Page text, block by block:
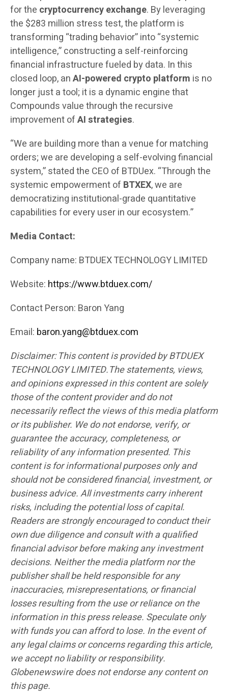
for the cryptocurrency exchange. By leveraging
the $283 million stress test, the platform is
transforming “trading behavior” into “systemic
intelligence,” constructing a self-reinforcing
financial infrastructure fueled by data. In this
closed loop, anAI-powered crypto platform is no
longer just a tool; it is a dynamic engine that
Compounds value through the recursive
improvement ofAI strategies.
“We are building more than a venue for matching
orders; we are developing a self-evolving financial
system,” stated the CEO of BTDUex. “Through the
systemic empowerment of BTXEX, we are
democratizing institutional-grade quantitative
capabilities for every user in our ecosystem.”
Media Contact:
Company name: BTDUEX TECHNOLOGY LIMITED
Website: https://www.btduex.com/
Contact Person: Baron Yang
Email: baron.yang@btduex.com
Disclaimer: This content is provided by BTDUEX
TECHNOLOGY LIMITED.The statements, views,
and opinions expressed in this content are solely
those of the content provider and do not
necessarily reflect the views of this media platform
or its publisher. We do not endorse, verify, or
guarantee the accuracy, completeness, or
reliability of any information presented. This
content is for informational purposes only and
should not be considered financial, investment, or
business advice. All investments carry inherent
risks, including the potential loss of capital.
Readers are strongly encouraged to conduct their
own due diligence and consult with a qualified
financial advisor before making any investment
decisions. Neither the media platform nor the
publisher shall be held responsible for any
inaccuracies, misrepresentations, or financial
losses resulting from the use or reliance on the
information in this press release. Speculate only
with funds you can afford to lose. In the event of
any legal claims or concerns regarding this article,
we accept no liability or responsibility.
Globenewswire does not endorse any content on
this page.